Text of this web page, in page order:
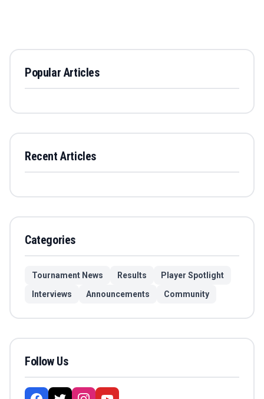
Popular Articles
Recent Articles
Categories
Tournament News Results
Player Spotlight
Interviews
Announcements Community
Follow Us